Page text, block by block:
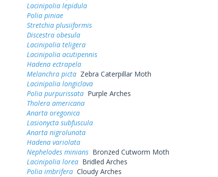
Lacinipolia lepidula
Polia piniae
Stretchia plusiiformis
Discestra obesula
Lacinipolia teligera
Lacinipolia acutipennis
Hadena ectrapela
Melanchra picta Zebra Caterpillar Moth
Lacinipolia longiclava
Polia purpurissata Purple Arches
Tholera americana
Anarta oregonica
Lasionycta subfuscula
Anarta nigrolunata
Hadena variolata
Nephelodes minians Bronzed Cutworm Moth
Lacinipolia lorea Bridled Arches
Polia imbrifera Cloudy Arches